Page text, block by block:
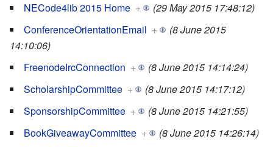
NECode4lib 2015 Home +
(29 May 2015 17:48:12)
ConferenceOrientationEmail +
(8 June 2015
14:10:06)
FreenodeIrcConnection +
(8 June 2015 14:14:24)
ScholarshipCommittee +
(8 June 2015 14:17:12)
SponsorshipCommittee +
(8 June 2015 14:21:55)
BookGiveawayCommittee +
(8 June 2015 14:26:14)